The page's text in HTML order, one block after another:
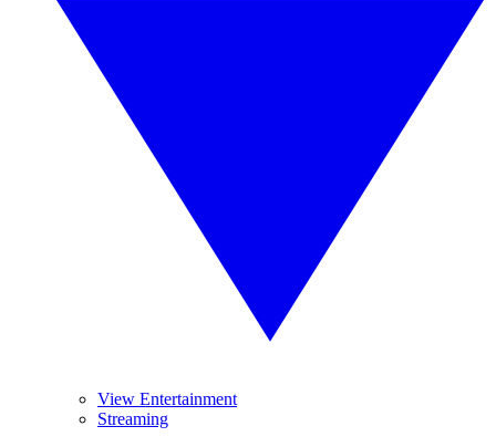
View Entertainment
Streaming